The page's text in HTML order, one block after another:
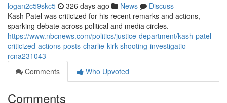
logan2c59skc5 326 days ago News
Discuss
Kash Patel was criticized for his recent remarks and actions,
sparking debate across political and media circles.
https://www.nbcnews.com/politics/justice-department/kash-patel-
criticized-actions-posts-charlie-kirk-shooting-investigatio-
rcna231043
Comments
Who Upvoted
Comments